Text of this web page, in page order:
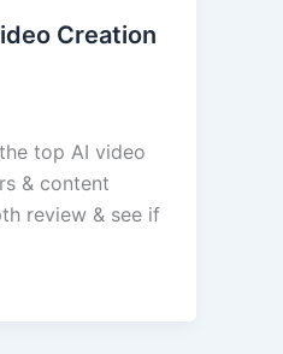
Creation
top AI video
& content
review & see if